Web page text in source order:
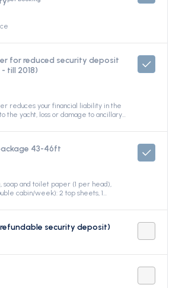
for reduced security deposit
till 2018)
reduces your financial liability in the
the yacht, loss or damage to ancillary
The Damage Waiver is not
damage or loss over the damage
the customer's total financial liability
amount of the damage waiver and
in the price
43-46ft
soap and toilet paper (1 per head),
cabin/week): 2 top sheets, 1
towel, 1 bath towel, 2 Gas Bottles
consumption at the base (first
refilling (first and last), Included in
security deposit)